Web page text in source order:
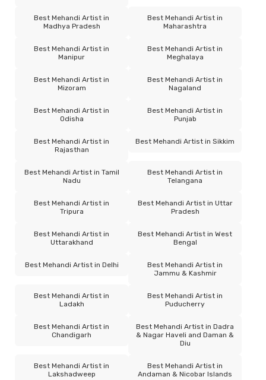
Best Mehandi Artist in
Madhya Pradesh
Best Mehandi Artist in
Maharashtra
Best Mehandi Artist in
Manipur
Best Mehandi Artist in
Meghalaya
Best Mehandi Artist in
Mizoram
Best Mehandi Artist in
Nagaland
Best Mehandi Artist in
Odisha
Best Mehandi Artist in
Punjab
Best Mehandi Artist in
Rajasthan
Best Mehandi Artist in Sikkim
Best Mehandi Artist in Tamil
Nadu
Best Mehandi Artist in
Telangana
Best Mehandi Artist in
Tripura
Best Mehandi Artist in Uttar
Pradesh
Best Mehandi Artist in
Uttarakhand
Best Mehandi Artist in West
Bengal
Best Mehandi Artist in Delhi
Best Mehandi Artist in
Jammu & Kashmir
Best Mehandi Artist in
Ladakh
Best Mehandi Artist in
Puducherry
Best Mehandi Artist in
Chandigarh
Best Mehandi Artist in Dadra
& Nagar Haveli and Daman &
Diu
Best Mehandi Artist in
Lakshadweep
Best Mehandi Artist in
Andaman & Nicobar Islands